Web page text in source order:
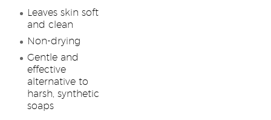
Leaves skin soft
and clean
Non-drying
Gentle and
effective
alternative to
harsh, synthetic
soaps